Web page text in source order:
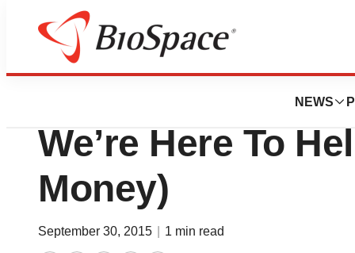
NEWS
BioCapital
Feds To
We’re Here To
Money)
September 30, 2015 1 min read